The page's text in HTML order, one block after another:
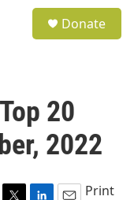
Donate
20
2022
Print